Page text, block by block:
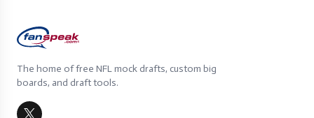
The home of free NFL mock drafts, custom big
boards, and draft tools.